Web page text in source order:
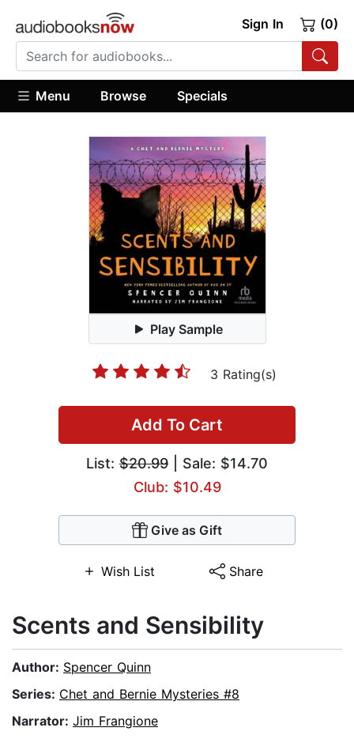
Sign In (0)
Menu Browse Specials
Play Sample
3 Rating(s)
Add To Cart
List: $20.99 | Sale: $14.70
Club: $10.49
Give as Gift
Wish List Share
Scents and Sensibility
Author: Spencer Quinn
Series: Chet and Bernie Mysteries #8
Narrator: Jim Frangione